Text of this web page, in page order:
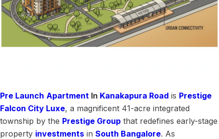
Pre Launch Apartment In Kanakapura Road is Prestige
Falcon City Luxe, a magnificent 41-acre integrated
township by the Prestige Group that redefines early-stage
property investments in South Bangalore. As